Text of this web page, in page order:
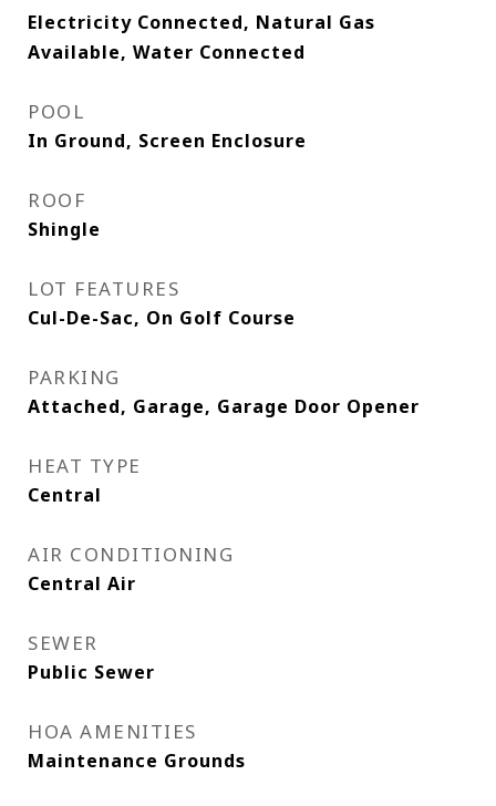
Electricity Connected, Natural Gas
Available, Water Connected
POOL
In Ground, Screen Enclosure
ROOF
Shingle
LOT FEATURES
Cul-De-Sac, On Golf Course
PARKING
Attached, Garage, Garage Door Opener
HEAT TYPE
Central
AIR CONDITIONING
Central Air
SEWER
Public Sewer
HOA AMENITIES
Maintenance Grounds